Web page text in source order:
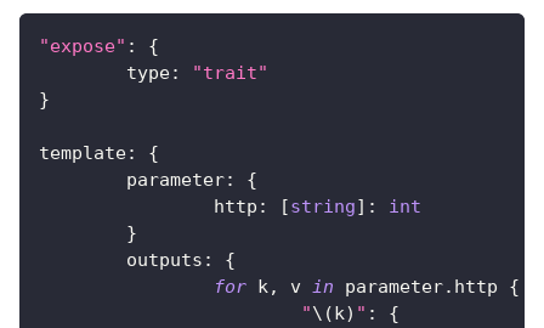
"expose" :
{
	type
:
"trait"
}
template:
{
	parameter
:
{
		http
: [string] :
int
}
	outputs
:
{
for k, v in parameter. http {
"\( k) " :
{